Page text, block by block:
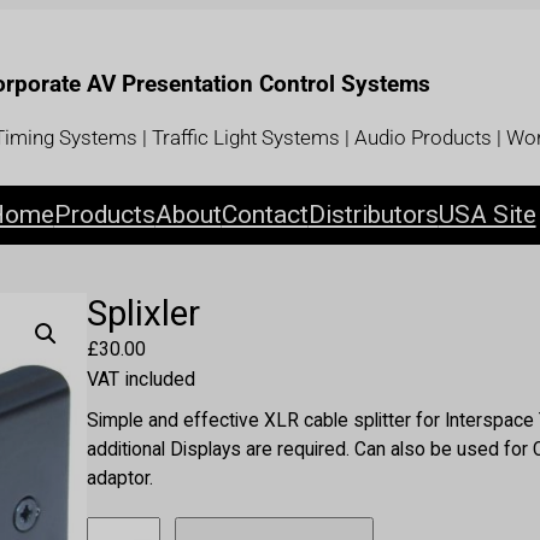
AV Presentation Control Systems
Systems | Traffic Light Systems | Audio Products |
ProductsAboutContactDistributorsUSA Site
Splixler
£30.00
VAT included
Simple and effective XLR cable splitter for Interspace
additional Displays are required. Can also be used for
adaptor.